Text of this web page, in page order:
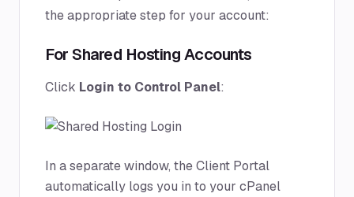
the appropriate step for your account:
For Shared Hosting Accounts
Click Login to Control Panel:
In a separate window, the Client Portal
automatically logs you in to your cPanel